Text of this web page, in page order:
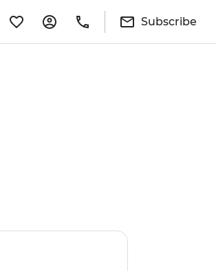
Subscribe